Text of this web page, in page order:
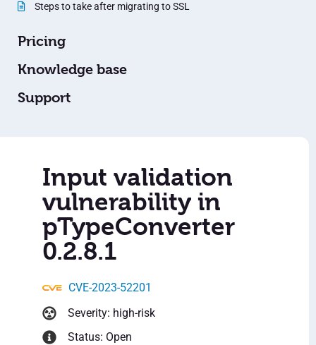
Steps to take after migrating to SSL
Pricing
Knowledge base
Support
Input validation
vulnerability in
pTypeConverter
0.2.8.1
CVE-2023-52201
Severity: high-risk
Status: Open